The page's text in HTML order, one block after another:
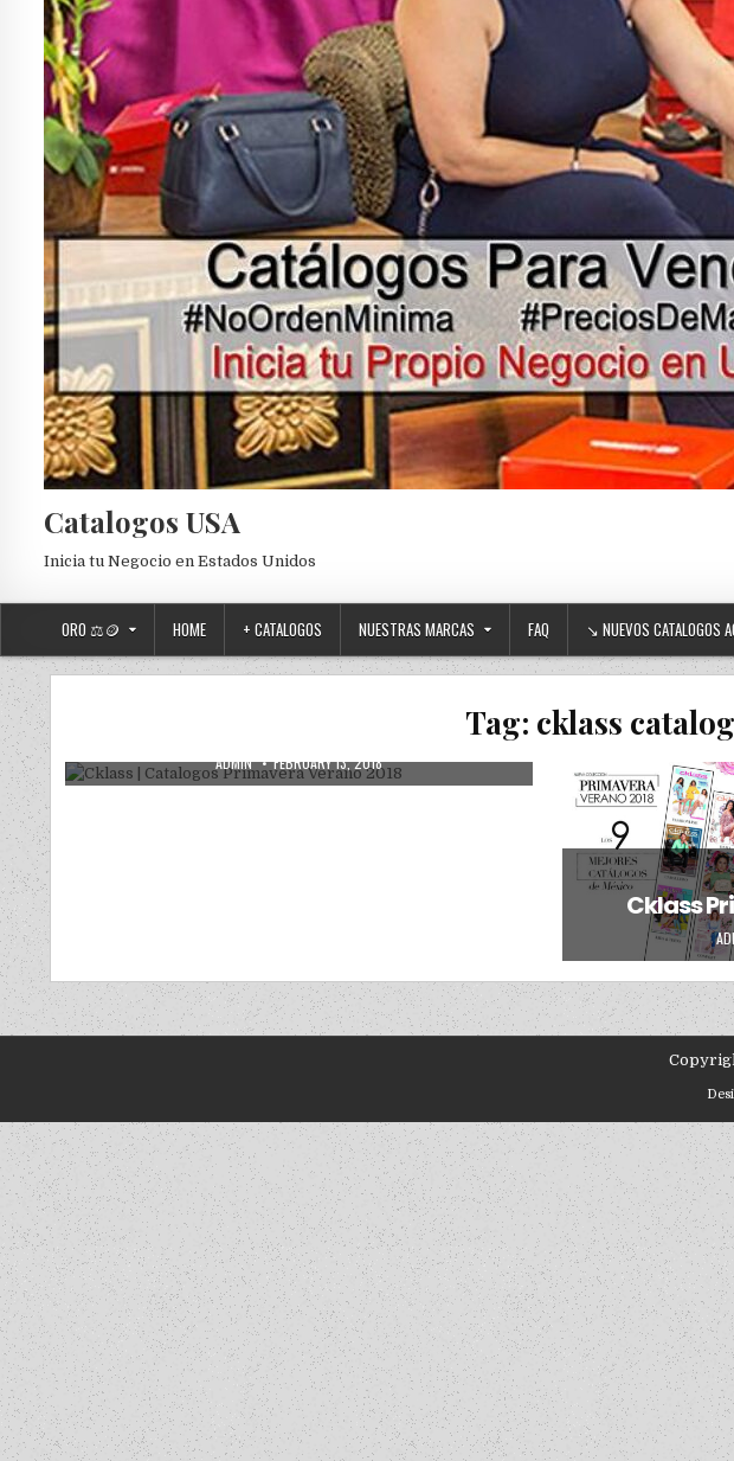
Catalogos USA
Inicia tu Negocio en Estados Unidos
ORO ⚖️🪙 HOME + CATALOGOS NUESTRAS MARCAS FAQ ↘ NUEVOS CATALOGOS
Tag: cklass
Posted in
Uncategorized
AUTHOR:
ADMIN PUBLISHED DATE:
FEBRUARY 13, 2018
Cklass